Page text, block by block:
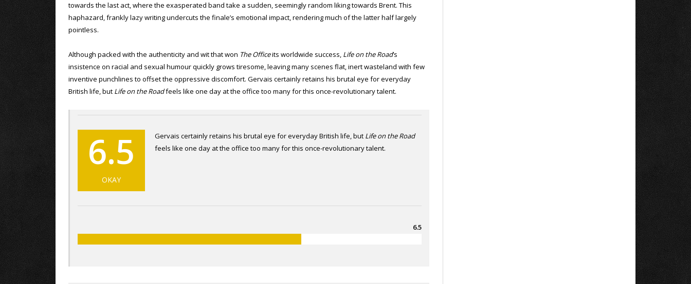
towards the last act, where the exasperated band take a sudden, seemingly random liking towards Brent. This
haphazard, frankly lazy writing undercuts the finale’s emotional impact, rendering much of the latter half largely
pointless.
Although packed with the authenticity and wit that won The Officeits worldwide success, Life on the Road’s
insistence on racial and sexual humour quickly grows tiresome, leaving many scenes flat, inert wasteland with few
inventive punchlines to offset the oppressive discomfort. Gervais certainly retains his brutal eye for everyday
British life, but Life on the Roadfeels like one day at the office too many for this once-revolutionary talent.
6.5
OKAY
Gervais certainly retains his brutal eye for everyday British life, but Life on the Road
feels like one day at the office too many for this once-revolutionary talent.
6.5